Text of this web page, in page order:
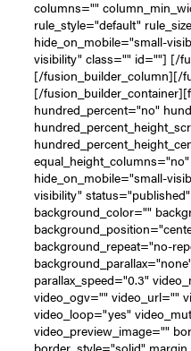
columns=""
rule_style="default"
hide_on_mobile="small-
visibility" class="" id=""] [/
[/fusion_builder_column][/
[/
hundred_percent="no"
hide_on_mobile="small-
visibility"
background_color=""
background_repeat="no-
parallax_speed="0.3"
video_ogv="" video_url=""
video_loop="yes"
video_preview_image=""